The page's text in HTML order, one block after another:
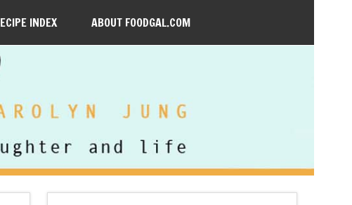
INDEX ABOUT FOODGAL.COM